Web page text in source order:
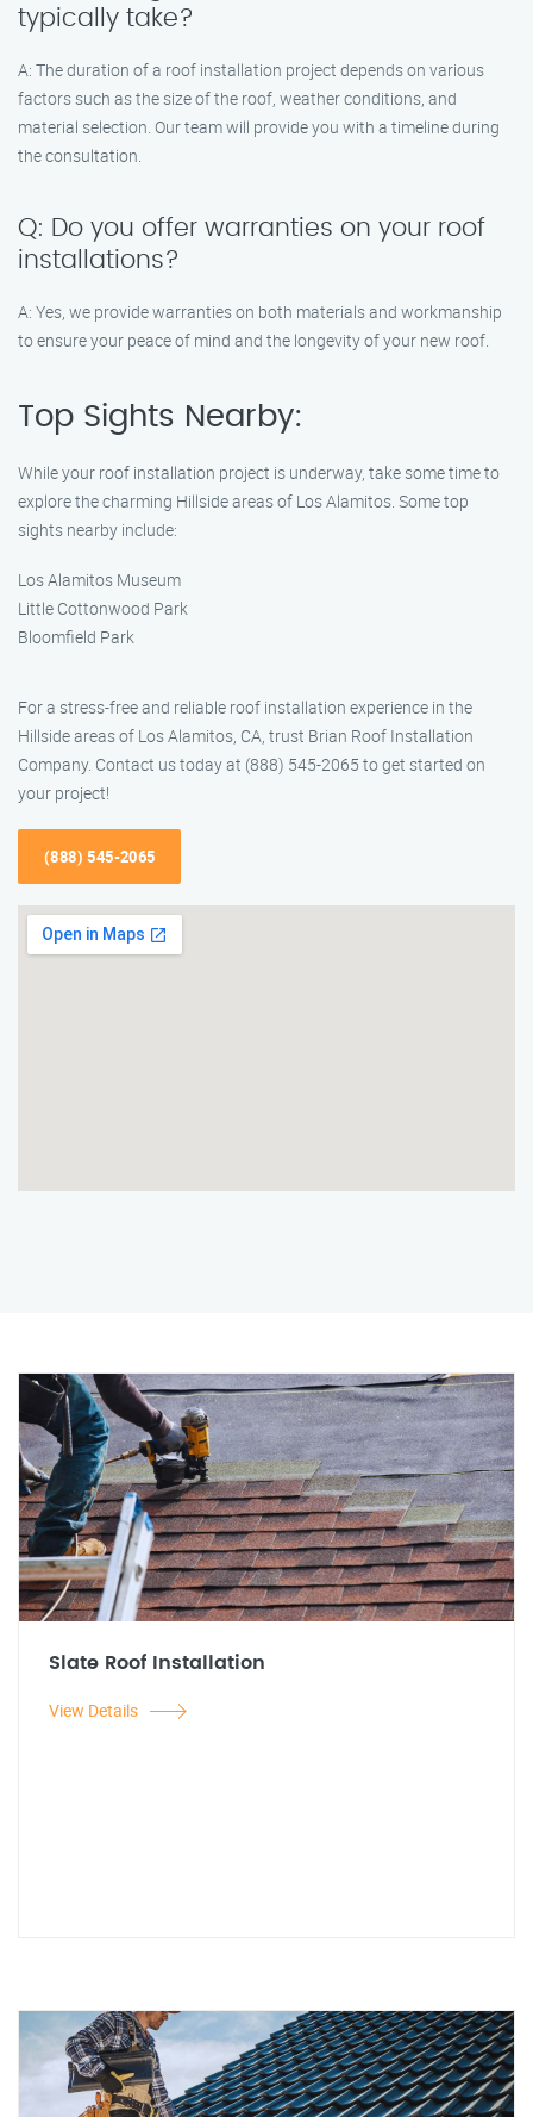
typically take?
A: The duration of a roof installation project depends on various
factors such as the size of the roof, weather conditions, and
material selection. Our team will provide you with a timeline during
the consultation.
Q: Do you offer warranties on your roof
installations?
A: Yes, we provide warranties on both materials and workmanship
to ensure your peace of mind and the longevity of your new roof.
Top Sights Nearby:
While your roof installation project is underway, take some time to
explore the charming Hillside areas of Los Alamitos. Some top
sights nearby include:
Los Alamitos Museum
Little Cottonwood Park
Bloomfield Park
For a stress-free and reliable roof installation experience in the
Hillside areas of Los Alamitos, CA, trust Brian Roof Installation
Company. Contact us today at (888) 545-2065 to get started on
your project!
(888) 545-2065
Slate Roof Installation
View Details